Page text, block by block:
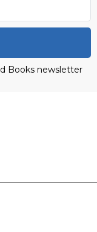
Books newsletter